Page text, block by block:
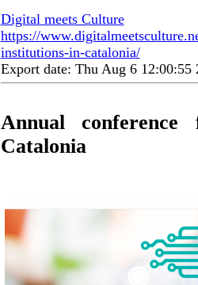
Digital meets Culture
https://
institutions-in-catalonia/
Export date: Thu Aug 6
Annual
Catalonia